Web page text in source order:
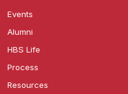
Events
Alumni
HBS Life
Process
Resources